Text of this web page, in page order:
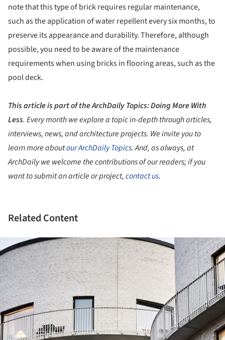
note that this type of brick requires regular maintenance,
such as the application of water repellent every six months, to
preserve its appearance and durability. Therefore, although
possible, you need to be aware of the maintenance
requirements when using bricks in flooring areas, such as the
pool deck.
This article is part of the ArchDaily Topics: Doing More With
Less. Every month we explore a topic in-depth through articles,
interviews, news, and architecture projects. We invite you to
learn more aboutour ArchDaily Topics. And, as always, at
ArchDaily we welcome the contributions of our readers; if you
want to submit an article or project,contact us.
Related Content